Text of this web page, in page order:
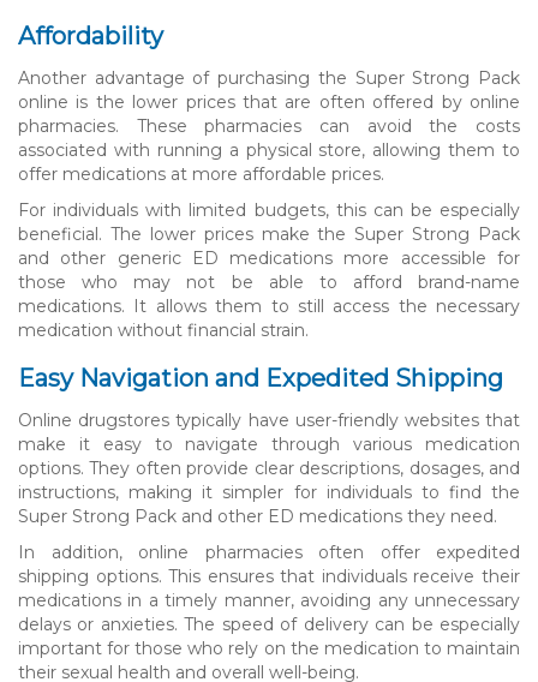
Affordability
Another advantage of purchasing the Super Strong Pack
online is the lower prices that are often offered by online
pharmacies. These pharmacies can avoid the costs
associated with running a physical store, allowing them to
offer medications at more affordable prices.
For individuals with limited budgets, this can be especially
beneficial. The lower prices make the Super Strong Pack
and other generic ED medications more accessible for
those who may not be able to afford brand-name
medications. It allows them to still access the necessary
medication without financial strain.
Easy Navigation and Expedited Shipping
Online drugstores typically have user-friendly websites that
make it easy to navigate through various medication
options. They often provide clear descriptions, dosages, and
instructions, making it simpler for individuals to find the
Super Strong Pack and other ED medications they need.
In addition, online pharmacies often offer expedited
shipping options. This ensures that individuals receive their
medications in a timely manner, avoiding any unnecessary
delays or anxieties. The speed of delivery can be especially
important for those who rely on the medication to maintain
their sexual health and overall well-being.